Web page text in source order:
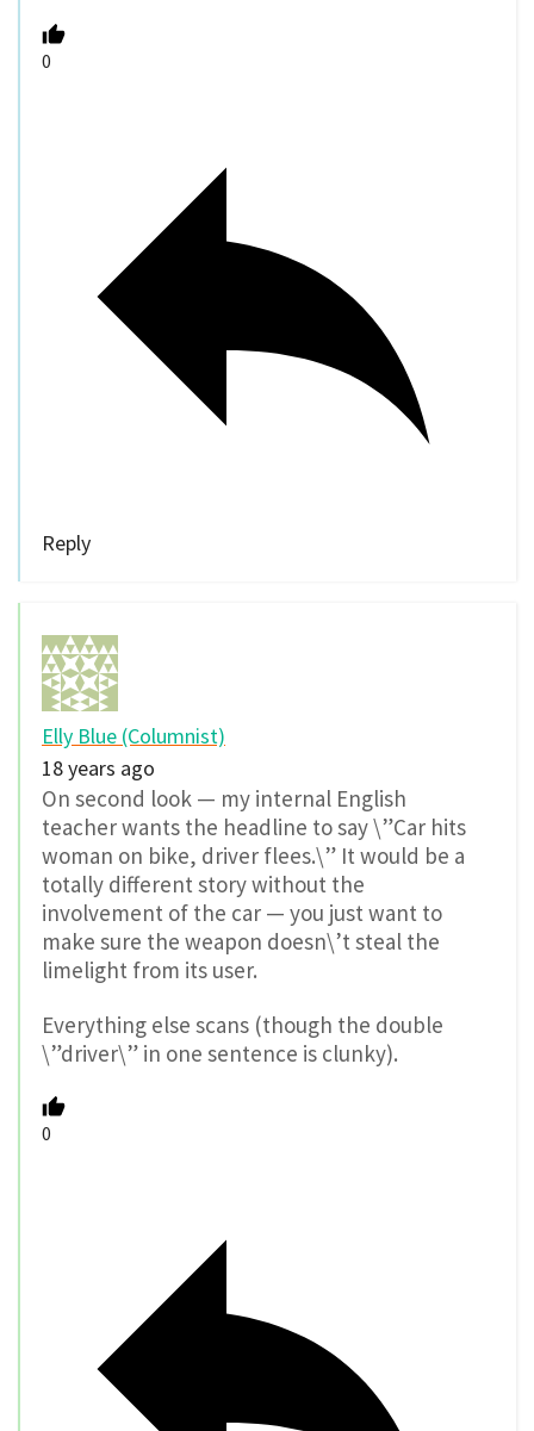
0
Reply
Elly Blue (Columnist)
18 years ago
On second look — my internal English
teacher wants the headline to say \”Car hits
woman on bike, driver flees.\” It would be a
totally different story without the
involvement of the car — you just want to
make sure the weapon doesn\’t steal the
limelight from its user.
Everything else scans (though the double
\”driver\” in one sentence is clunky).
0